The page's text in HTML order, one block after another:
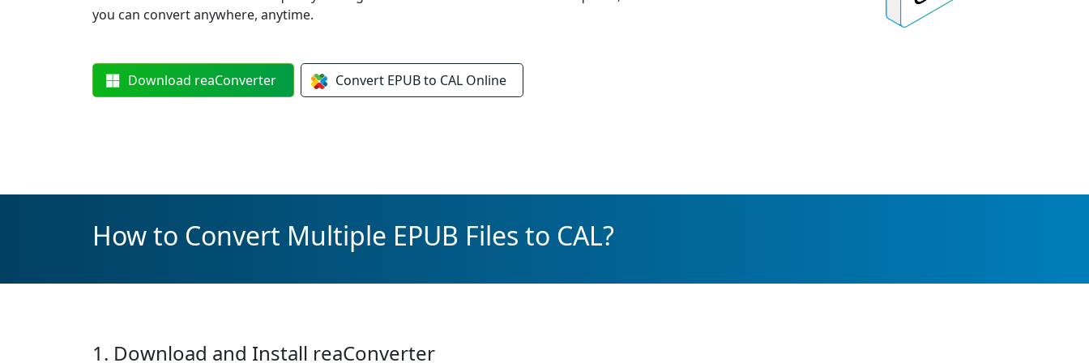
you can convert anywhere, anytime.
Download reaConverter Convert EPUB to CAL Online
How to Convert Multiple EPUB Files to CAL?
1. Download and Install reaConverter